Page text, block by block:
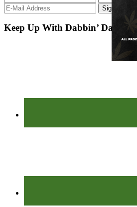
Keep Up With Dabbin’ Dad